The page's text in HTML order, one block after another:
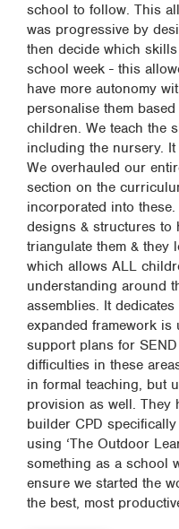
school to follow. This
was progressive by
then decide which
school week - this
have more autonomy
personalise them
children. We teach the
including the nursery.
We overhauled our
section on the
incorporated into
designs & structures to
triangulate them & they
which allows ALL
understanding around
assemblies. It
expanded framework
support plans for
difficulties in these
in formal teaching, but
provision as well. They
builder CPD
using ‘The Outdoor
something as a school
ensure we started the
the best, most